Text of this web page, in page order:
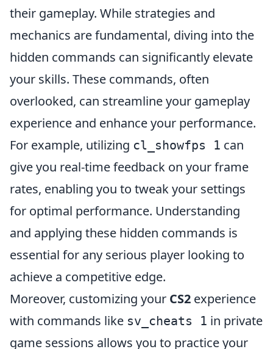
their gameplay. While strategies and
mechanics are fundamental, diving into the
hidden commands can significantly elevate
your skills. These commands, often
overlooked, can streamline your gameplay
experience and enhance your performance.
For example, utilizing cl_showfps 1 can
give you real-time feedback on your frame
rates, enabling you to tweak your settings
for optimal performance. Understanding
and applying these hidden commands is
essential for any serious player looking to
achieve a competitive edge.
Moreover, customizing your CS2 experience
with commands like sv_cheats 1 in private
game sessions allows you to practice your